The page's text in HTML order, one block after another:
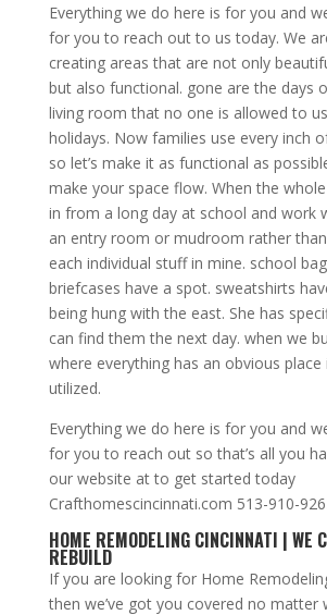
Everything we do here is for you and
for you to reach out to us today. We
creating areas that are not only
but also functional. gone are the days
living room that no one is allowed to
holidays. Now families use every inch
so let’s make it as functional as
make your space flow. When the
in from a long day at school and work
an entry room or mudroom rather
each individual stuff in mine. school
briefcases have a spot. sweatshirts
being hung with the east. She has
can find them the next day. when we
where everything has an obvious
utilized.
Everything we do here is for you and
for you to reach out so that’s all you
our website at to get started today
Crafthomescincinnati.com 513-910-
HOME REMODELING CINCINNATI | WE
REBUILD
If you are looking for Home
then we’ve got you covered no matter